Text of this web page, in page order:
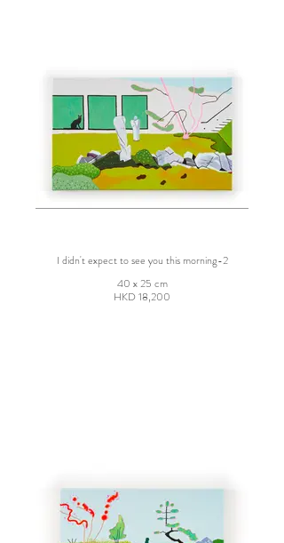
I didn't expect to see you this morning-2
40 x 25 cm
HKD 18,200